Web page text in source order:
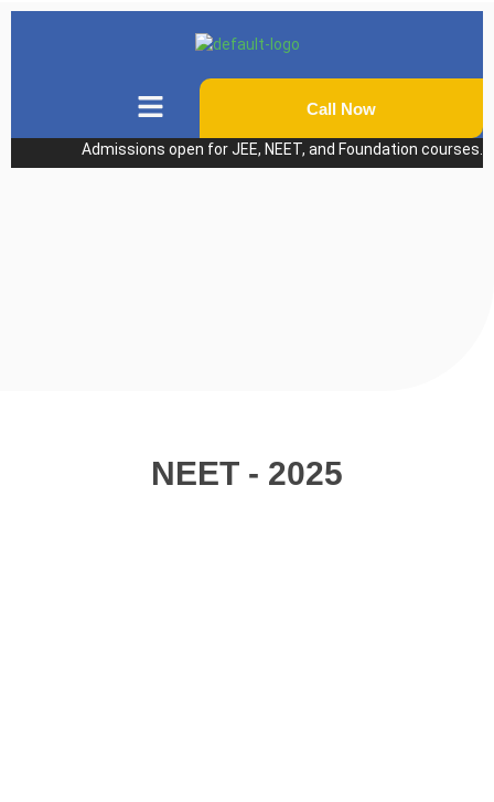
Call Now
Admissions open for JEE, NEET, and Foundation
NEET - 2025